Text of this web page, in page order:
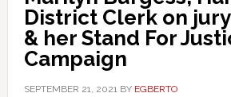
District Clerk on
& her Stand For
Campaign
SEPTEMBER 21, 2021BY EGBERTO